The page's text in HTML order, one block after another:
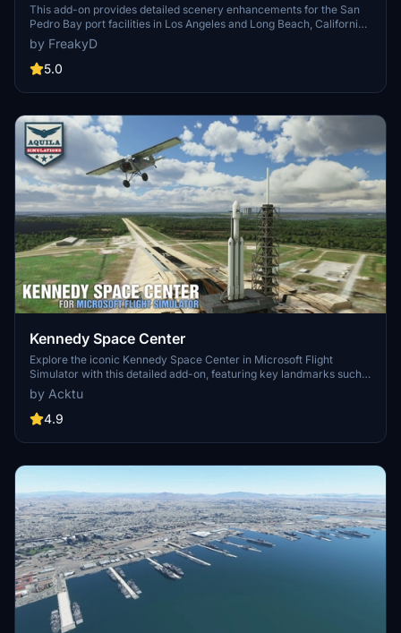
Beach CA USA (V3.0 MSFS2020) / (V1.3
MSFS2024)
This add-on provides detailed scenery enhancements for the San
Pedro Bay port facilities in Los Angeles and Long Beach, California,
specifically optimized for both MSFS2020 and MSFS2024. Version
3.0 for MSFS2020 features improved models, with significant
updates including new cargo crane designs and streamlined asset
upgrades and new details while ensuring compatibility with the
by FreakyD
5.0
Kennedy Space Center
Explore the iconic Kennedy Space Center in Microsoft Flight
Simulator with this detailed add-on, featuring key landmarks such
as the VAB Building, Launch Control Building, and Launch
Complexes 39A & 39B. Witness the impressive Falcon Heavy
Rocket and SpaceX Rocket Assembly building as you embark on
and assets to enhance your experience.
by Acktu
4.9